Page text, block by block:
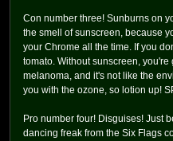
Con number three! Sunburns on
the smell of sunscreen, because
your Chrome all the time. If you
tomato. Without sunscreen,
melanoma, and it's not like the
you with the ozone, so lotion up!
Pro number four! Disguises! Just
dancing freak from the Six Flags